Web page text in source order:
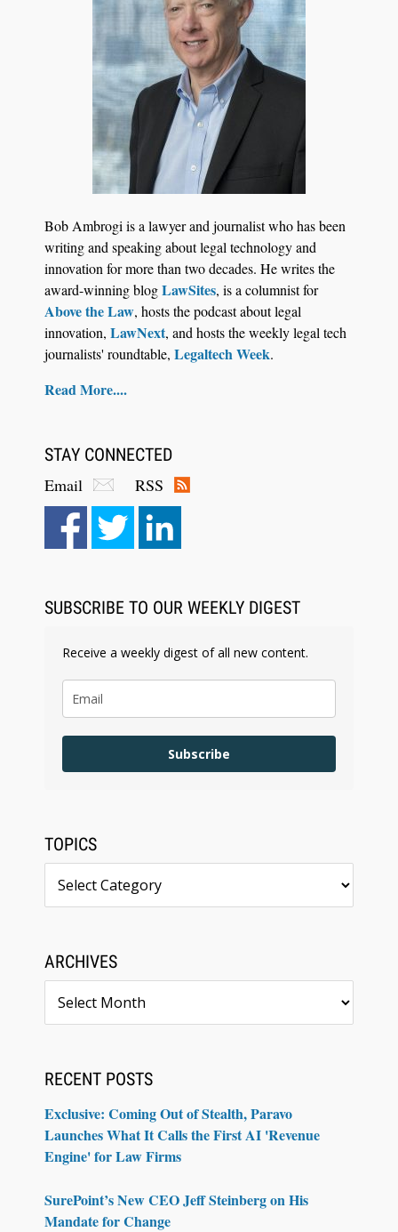
Jul 27, 2026
Control Their Own AI-Powered Legal Workflows
Aug 6, 2026
Law Firm Are Rolling Out AI Faster Than They
Bob Ambrogi is a lawyer and journalist who has been
writing and speaking about legal technology and
innovation for more than two decades. He writes the
award-winning blogLawSites, is a columnist for
Above the Law, hosts the podcast about legal
innovation, LawNext, and hosts the weekly legal tech
journalists' roundtable, Legaltech Week.
Read More....
STAY CONNECTED
Email
RSS
SUBSCRIBE TO OUR WEEKLY DIGEST
Receive a weekly digest of all new content.
Subscribe
TOPICS
ARCHIVES
RECENT POSTS
Exclusive: Coming Out of Stealth, Paravo
Launches What It Calls the First AI 'Revenue
Engine' for Law Firms
SurePoint’s New CEO Jeff Steinberg on His
Mandate for Change